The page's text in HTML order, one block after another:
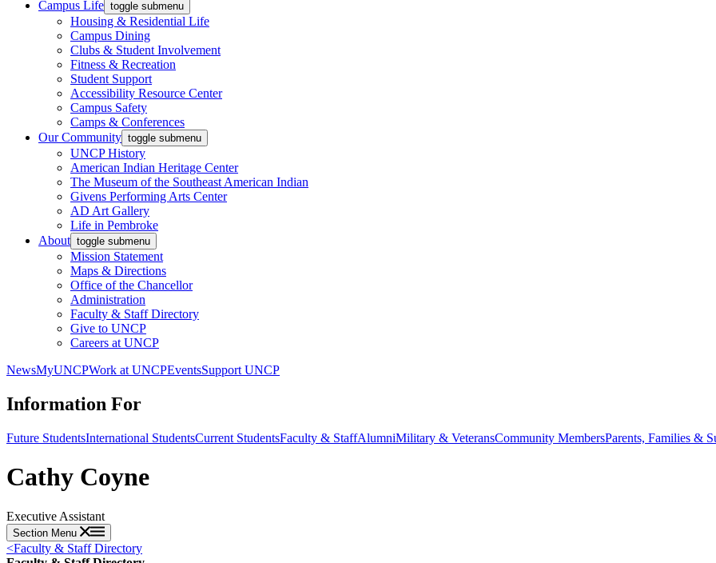
Campus Life toggle submenu
Housing & Residential Life
Campus Dining
Clubs & Student Involvement
Fitness & Recreation
Student Support
Accessibility Resource Center
Campus Safety
Camps & Conferences
Our Community toggle submenu
UNCP History
American Indian Heritage Center
The Museum of the Southeast American Indian
Givens Performing Arts Center
AD Art Gallery
Life in Pembroke
About toggle submenu
Mission Statement
Maps & Directions
Office of the Chancellor
Administration
Faculty & Staff Directory
Give to UNCP
Careers at UNCP
NewsMyUNCPWork at UNCPEventsSupport UNCP
Information For
Future StudentsInternational StudentsCurrent StudentsFaculty & StaffAlumniMilitary & VeteransCommunity MembersParents, Families &
Cathy Coyne
Executive Assistant
Section Menu
<Faculty & Staff Directory